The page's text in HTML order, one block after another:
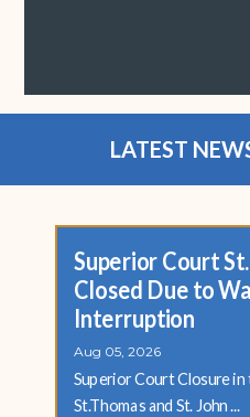
LATEST
Superior Court
Closed Due to
Interruption
Aug 05, 2026
Superior Court Closure
St.Thomas and St. John ...